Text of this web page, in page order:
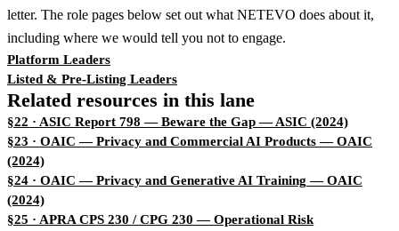
letter. The role pages below set out what NETEVO does about it,
including where we would tell you not to engage.
Platform Leaders
Listed & Pre-Listing Leaders
Related resources in this lane
§22 · ASIC Report 798 — Beware the Gap — ASIC (2024)
§23 · OAIC — Privacy and Commercial AI Products — OAIC
(2024)
§24 · OAIC — Privacy and Generative AI Training — OAIC
(2024)
§25 · APRA CPS 230 / CPG 230 — Operational Risk